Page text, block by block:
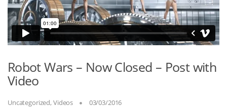
Robot Wars – Now Closed – Post with
Video
Uncategorized, Videos 03/03/2016